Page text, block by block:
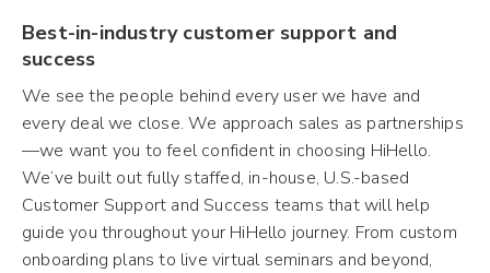
Best-in-industry customer support and
success
We see the people behind every user we have and
every deal we close. We approach sales as partnerships
—we want you to feel confident in choosing HiHello.
We’ve built out fully staffed, in-house, U.S.-based
Customer Support and Success teams that will help
guide you throughout your HiHello journey. From custom
onboarding plans to live virtual seminars and beyond,